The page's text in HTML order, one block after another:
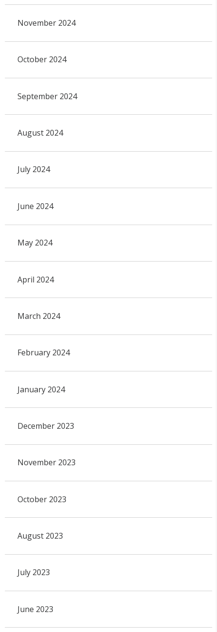
November 2024
October 2024
September 2024
August 2024
July 2024
June 2024
May 2024
April 2024
March 2024
February 2024
January 2024
December 2023
November 2023
October 2023
August 2023
July 2023
June 2023